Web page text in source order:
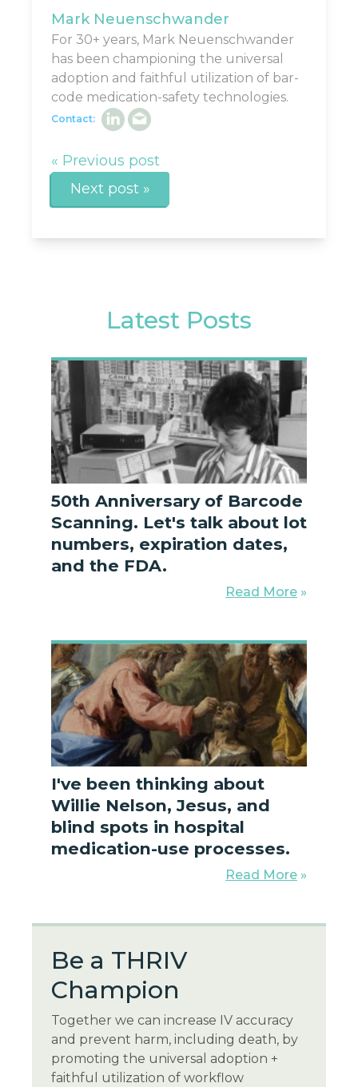
Mark Neuenschwander
For 30+ years, Mark Neuenschwander
has been championing the universal
adoption and faithful utilization of bar-
code medication-safety technologies.
Contact:
« Previous post
Next post »
Latest Posts
50th Anniversary of Barcode
Scanning. Let's talk about lot
numbers, expiration dates,
and the FDA.
Read More »
I've been thinking about
Willie Nelson, Jesus, and
blind spots in hospital
medication-use processes.
Read More »
Be a THRIV
Champion
Together we can increase IV accuracy
and prevent harm, including death, by
promoting the universal adoption +
faithful utilization of workflow